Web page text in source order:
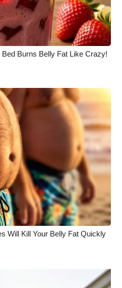
Burns Belly Fat Like Crazy!
Will Kill Your Belly Fat Quickly